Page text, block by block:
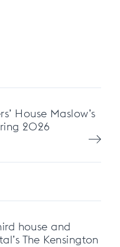
House Maslow’s
2026
house and
The Kensington